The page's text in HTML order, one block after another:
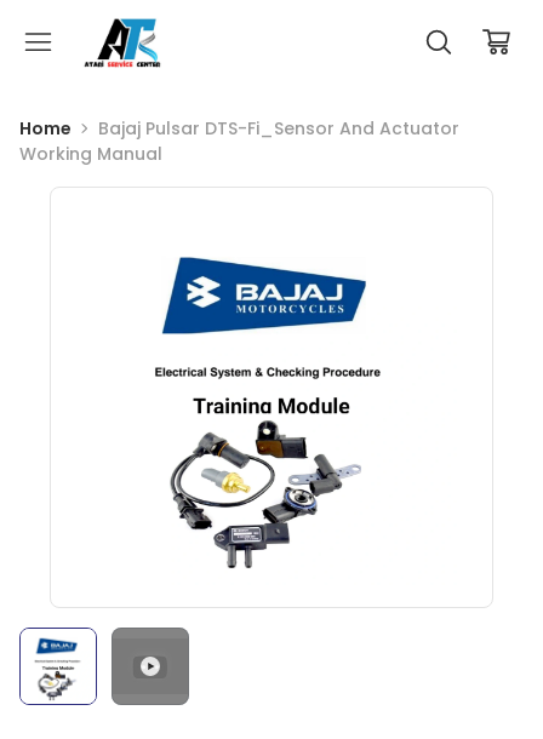
Home
Bajaj Pulsar DTS-Fi_Sensor And Actuator
Working Manual